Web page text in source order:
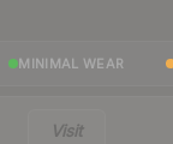
MINIMAL WEAR
Visit